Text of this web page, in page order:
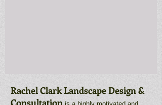
Rachel Clark Landscape Design &
Consultation